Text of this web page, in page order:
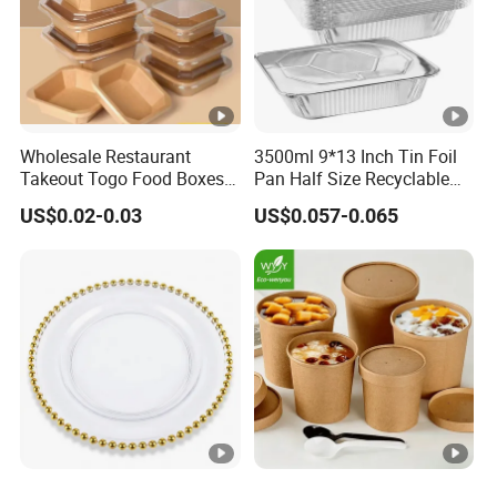
Wholesale Restaurant
Takeout Togo Food Boxes
Biodegradable Disposable
Food Container
US$0.02-0.03
3500ml 9*13 Inch Tin Foil
Pan Half Size Recyclable
Dispsoable Aluminum Foil
Container with Lid
US$0.057-0.065